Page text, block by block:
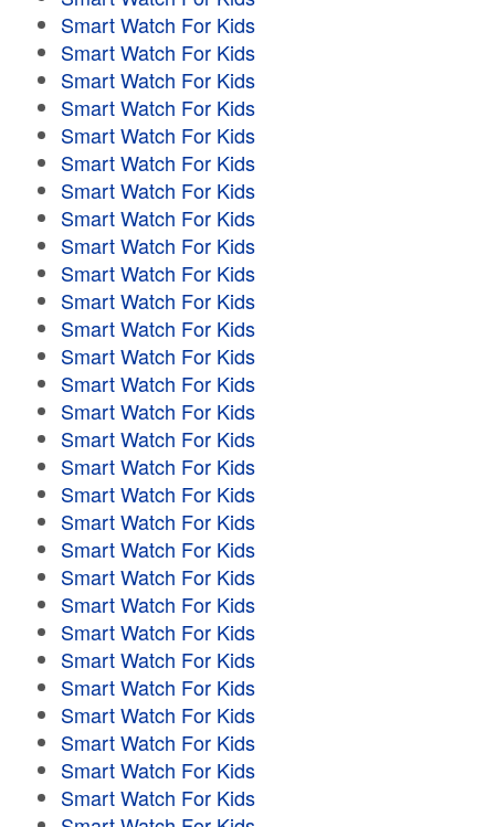
Smart Watch For Kids
Smart Watch For Kids
Smart Watch For Kids
Smart Watch For Kids
Smart Watch For Kids
Smart Watch For Kids
Smart Watch For Kids
Smart Watch For Kids
Smart Watch For Kids
Smart Watch For Kids
Smart Watch For Kids
Smart Watch For Kids
Smart Watch For Kids
Smart Watch For Kids
Smart Watch For Kids
Smart Watch For Kids
Smart Watch For Kids
Smart Watch For Kids
Smart Watch For Kids
Smart Watch For Kids
Smart Watch For Kids
Smart Watch For Kids
Smart Watch For Kids
Smart Watch For Kids
Smart Watch For Kids
Smart Watch For Kids
Smart Watch For Kids
Smart Watch For Kids
Smart Watch For Kids